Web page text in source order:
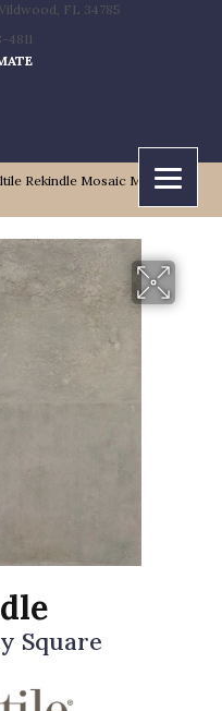
FL 34785
4811
Rekindle Mosaic Medium
Square